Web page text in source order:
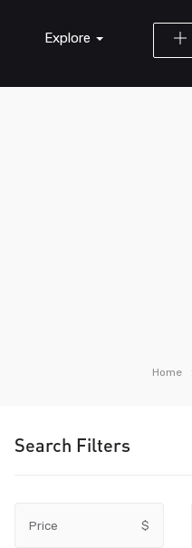
Explore
Home
Search Filters
Price $